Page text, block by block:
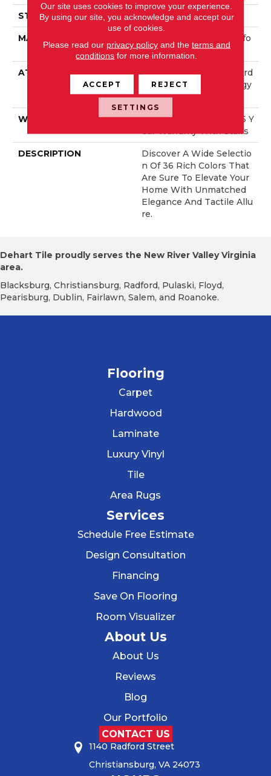
STYLE Solid Cut Pile Texture
MATERIAL
100% ANSO® High Perfo
Rmance Nylon
ATTACHED PAD
Polypropylene, LifeGuard
® Spill-Proof Technology
®
WARRANTY
Lifeguard Blue, Shaw 25 Y
Ear Warranty With Stairs
DESCRIPTION
Discover A Wide Selectio
N Of 36 Rich Colors That
Are Sure To Elevate Your
Home With Unmatched
Elegance And Tactile Allu
Re.
Dehart Tile proudly serves the New River Valley Virginia
area.
Blacksburg, Christiansburg, Radford, Pulaski, Floyd,
Pearisburg, Dublin, Fairlawn, Salem, and Roanoke.
Flooring
Carpet
Hardwood
Laminate
Luxury Vinyl
Tile
Area Rugs
Services
Schedule Free Estimate
Design Consultation
Financing
Save On Flooring
Room Visualizer
About Us
About Us
Reviews
Blog
Our Portfolio
CONTACT US
1140 Radford Street
Christiansburg, VA 24073
Our site uses cookies to improve your experience.
By using our site, you acknowledge and accept our
use of cookies.
Please read our privacy policyand the terms and
conditions for more information.
ACCEPT REJECT
SETTINGS